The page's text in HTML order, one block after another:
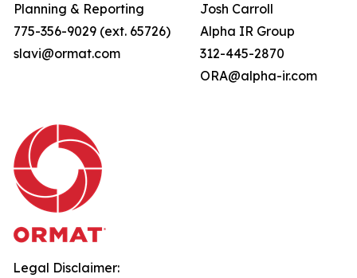
Planning & Reporting
775-356-9029 (ext. 65726)
slavi@ormat.com
Josh Carroll
Alpha IR Group
312-445-2870
ORA@alpha-ir.com
Legal Disclaimer: